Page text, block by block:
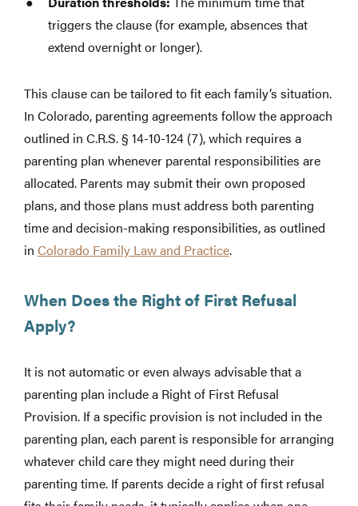
triggers the clause (for example, absences that
extend overnight or longer).
This clause can be tailored to fit each family’s situation.
In Colorado, parenting agreements follow the approach
outlined in C.R.S. § 14-10-124 (7), which requires a
parenting plan whenever parental responsibilities are
allocated. Parents may submit their own proposed
plans, and those plans must address both parenting
time and decision-making responsibilities, as outlined
in Colorado Family Law and Practice.
When Does the Right of First Refusal
Apply?
It is not automatic or even always advisable that a
parenting plan include a Right of First Refusal
Provision. If a specific provision is not included in the
parenting plan, each parent is responsible for arranging
whatever child care they might need during their
parenting time. If parents decide a right of first refusal